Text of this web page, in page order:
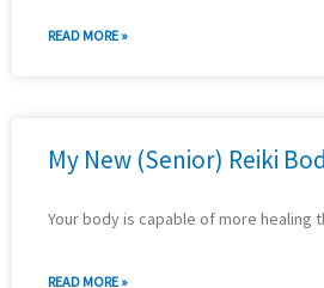
READ MORE »
My New (Senior) Reiki
Your body is capable of more healing
READ MORE »